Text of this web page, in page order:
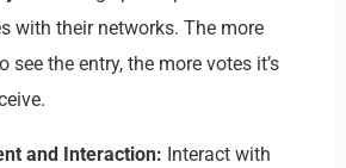
with their networks. The more
see the entry, the more votes it’s
and Interaction: Interact with